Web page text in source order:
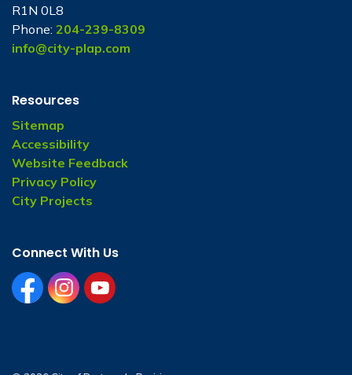
R1N 0L8
Phone: 204-239-8309
info@city-plap.com
Resources
Sitemap
Accessibility
Website Feedback
Privacy Policy
City Projects
Connect With Us
facebookinstagram
youtube